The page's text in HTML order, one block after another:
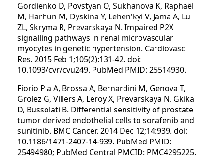
Gordienko D, Povstyan O, Sukhanova K, Raphaël
M, Harhun M, Dyskina Y, Lehen'kyi V, Jama A, Lu
ZL, Skryma R, Prevarskaya N. Impaired P2X
signalling pathways in renal microvascular
myocytes in genetic hypertension. Cardiovasc
Res. 2015 Feb 1;105(2):131-42. doi:
10.1093/cvr/cvu249. PubMed PMID: 25514930.
Fiorio Pla A, Brossa A, Bernardini M, Genova T,
Grolez G, Villers A, Leroy X, Prevarskaya N, Gkika
D, Bussolati B. Differential sensitivity of prostate
tumor derived endothelial cells to sorafenib and
sunitinib. BMC Cancer. 2014 Dec 12;14:939. doi:
10.1186/1471-2407-14-939. PubMed PMID:
25494980; PubMed Central PMCID: PMC4295225.